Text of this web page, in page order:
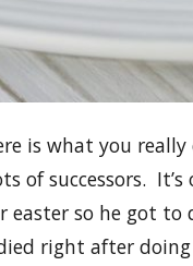
is what you
of successors.
so he got
right after